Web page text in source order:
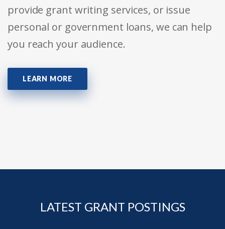
provide grant writing services, or issue
personal or government loans, we can help
you reach your audience.
LEARN MORE
LATEST GRANT POSTINGS